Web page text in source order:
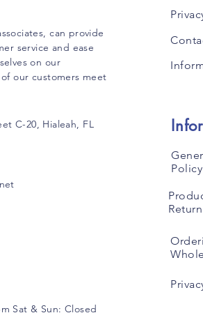
can provide
service and ease
on our
our customers meet
C-20, Hialeah, FL
Sat & Sun: Closed
Policy